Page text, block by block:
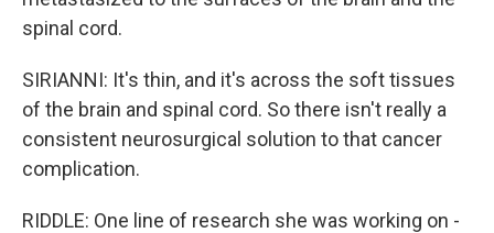
spinal cord.
SIRIANNI: It's thin, and it's across the soft tissues
of the brain and spinal cord. So there isn't really a
consistent neurosurgical solution to that cancer
complication.
RIDDLE: One line of research she was working on -